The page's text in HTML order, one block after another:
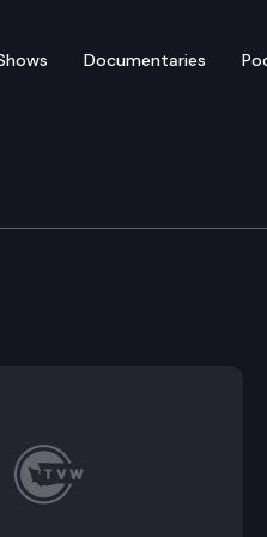
Documentaries
and